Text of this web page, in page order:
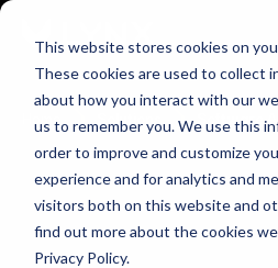
This website stores cookies on
These cookies are used to collect
about how you interact with our
us to remember you. We use this
order to improve and customize
experience and for analytics and
visitors both on this website and
find out more about the cookies
Privacy Policy.
Home Solutions Software